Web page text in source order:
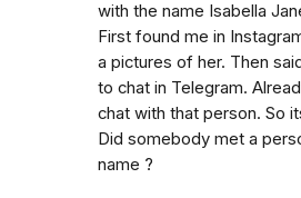
with the name Isabella
First found me in
a pictures of her. Then
to chat in Telegram.
chat with that person. So
Did somebody met a
name ?